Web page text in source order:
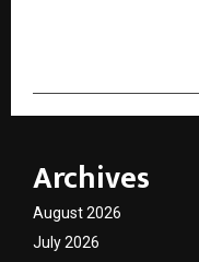
Archives
August 2026
July 2026